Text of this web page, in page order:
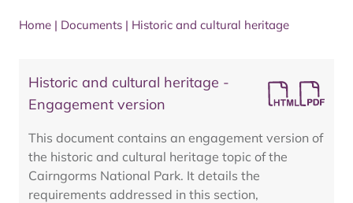
Home | Documents | Historic and cultural heritage
Historic and cultural heritage -
Engagement version
This document contains an engagement version of
the historic and cultural heritage topic of the
Cairngorms National Park. It details the
requirements addressed in this section,